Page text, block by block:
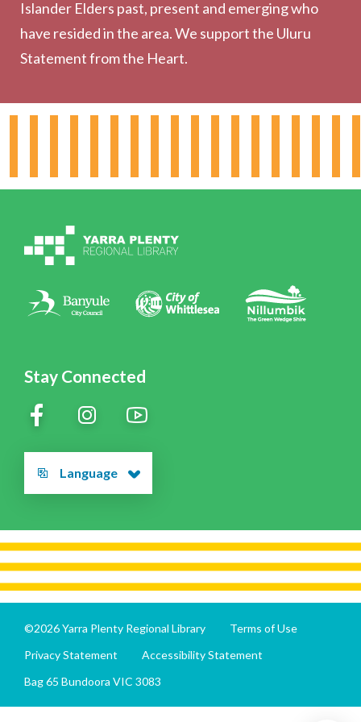
Stay Connected
Language
Outreach Services
Hours & Locations
Policies
Islander Elders past, present and emerging who
have resided in the area. We support the Uluru
Statement from the Heart.
©2026 Yarra Plenty Regional Library
Terms of Use
Privacy Statement
Accessibility Statement
Bag 65 Bundoora VIC 3083